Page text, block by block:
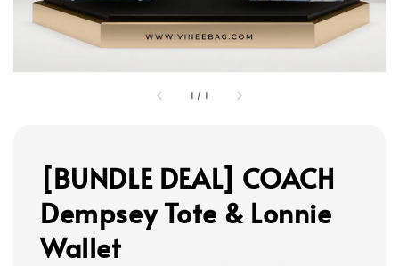
1 / 1
[BUNDLE DEAL] COACH
Dempsey Tote & Lonnie
Wallet